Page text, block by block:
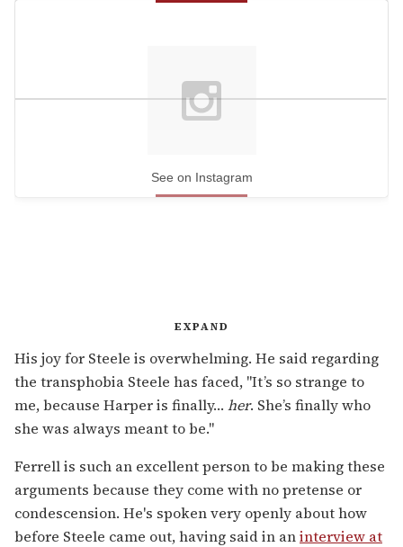
See on Instagram
EXPAND
His joy for Steele is overwhelming. He said regarding
the transphobia Steele has faced, "It’s so strange to
me, because Harper is finally… her. She’s finally who
she was always meant to be."
Ferrell is such an excellent person to be making these
arguments because they come with no pretense or
condescension. He's spoken very openly about how
before Steele came out, having said in aninterview at